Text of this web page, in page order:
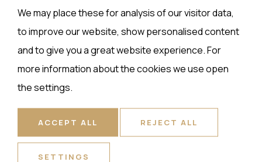
We may place these for analysis of our visitor data,
to improve our website, show personalised content
and to give you a great website experience. For
more information about the cookies we use open
the settings.
ACCEPT ALL REJECT ALL
SETTINGS